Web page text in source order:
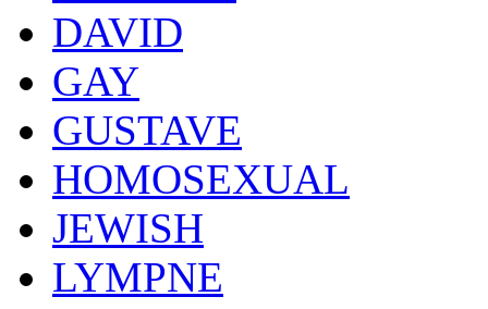
DAVID
GAY
GUSTAVE
HOMOSEXUAL
JEWISH
LYMPNE